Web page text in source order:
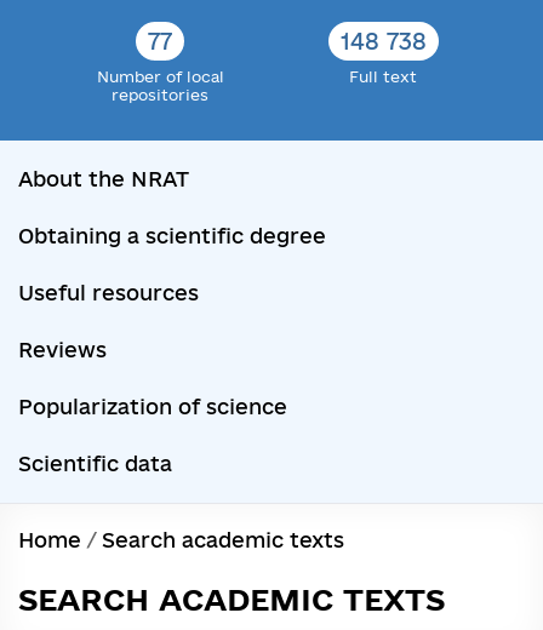
77
Number of local
repositories
148 738
Full text
About the NRAT
Obtaining a scientific degree
Useful resources
Reviews
Popularization of science
Scientific data
Home / Search academic texts
SEARCH ACADEMIC TEXTS